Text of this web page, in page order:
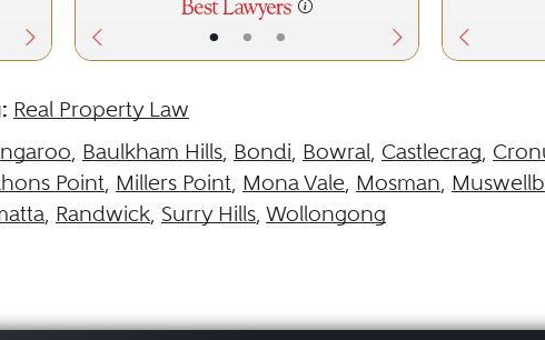
• • •
Real Property Law
, Baulkham Hills, Bondi, Bowral, Castlecrag,
Point, Millers Point, Mona Vale, Mosman,
, Randwick, Surry Hills, Wollongong